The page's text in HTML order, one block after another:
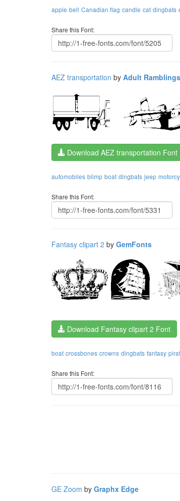
apple bell Canadian flag candle cat dingbats
Share this Font:
AEZ transportation by Adult Ramblings
Download AEZ transportation Font
automobiles blimp boat dingbats jeep
Share this Font:
Fantasy clipart 2 by GemFonts
Download Fantasy clipart 2 Font
boat crossbones crowns dingbats fantasy
Share this Font:
GE Zoom by Graphx Edge